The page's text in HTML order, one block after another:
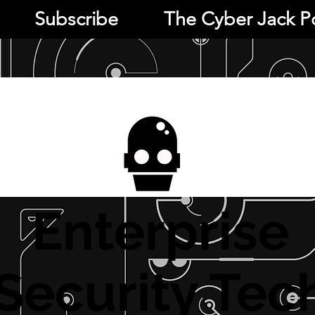
Subscribe The Cyber Jack
Enterprise